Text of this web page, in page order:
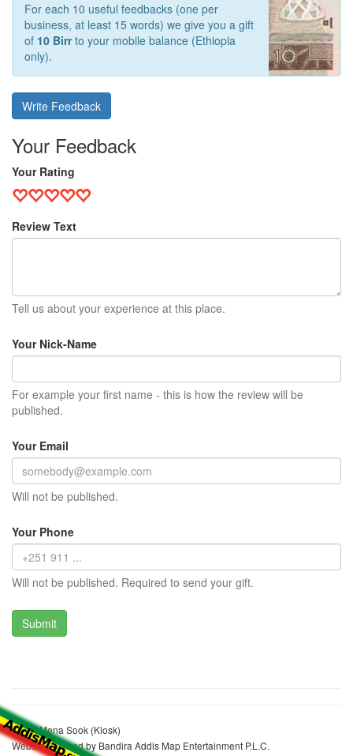
For each 10 useful feedbacks (one per
business, at least 15 words) we give you a gift
of 10 Birrto your mobile balance (Ethiopia
only).
Write Feedback
Your Feedback
Your Rating
Review Text
Tell us about your experience at this place.
Your Nick-Name
For example your first name - this is how the review will be
published.
Your Email
Will not be published.
Your Phone
Will not be published. Required to send your gift.
Abdul Mena Sook (Kiosk)
Website realized by Bandira Addis Map Entertainment P.L.C.